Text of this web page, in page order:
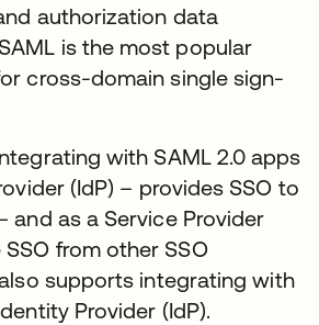
authorization data
is the most popular
cross-domain single sign-
with SAML 2.0 apps
(IdP) – provides SSO to
and as a Service Provider
from other SSO
supports integrating with
Provider (IdP).